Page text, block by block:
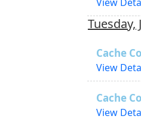
Tuesday,
Cache
View
Cache
View